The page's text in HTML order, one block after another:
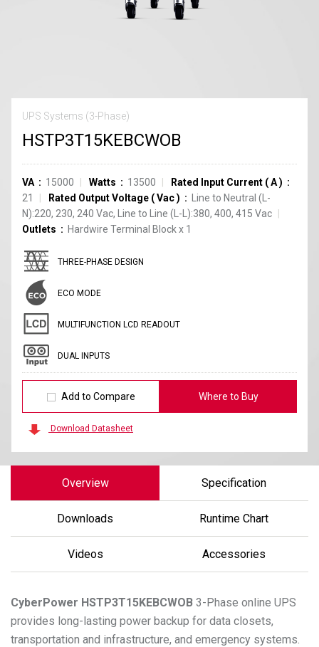
UPS Systems (3-Phase)
HSTP3T15KEBCWOB
VA 15000 Watts 13500 Rated Input Current (A)
21
Rated Output Voltage (Vac)
Line to Neutral (L-
N):220, 230, 240 Vac, Line to Line (L-L):380, 400, 415 Vac
Outlets
Hardwire Terminal Blockx 1
THREE-PHASE DESIGN
ECO MODE
MULTIFUNCTION LCD READOUT
DUAL INPUTS
Add to Compare Where to Buy
Download Datasheet
Overview Specification
Downloads Runtime Chart
Videos Accessories
CyberPower HSTP3T15KEBCWOB 3-Phase online UPS
provides long-lasting power backup for data closets,
transportation and infrastructure, and emergency systems.